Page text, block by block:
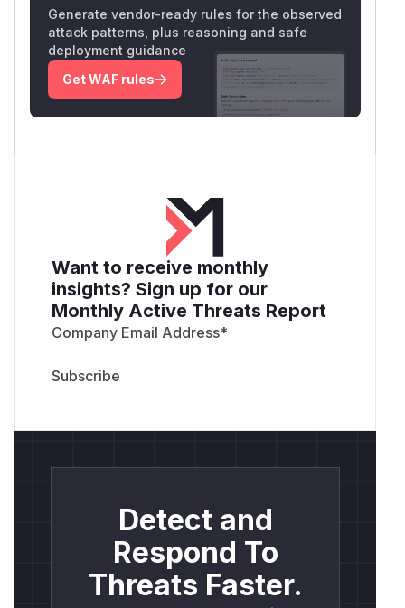
Generate vendor-ready rules for the observed
attack patterns, plus reasoning and safe
deployment guidance
Get WAF rules
Want to receive monthly
insights? Sign up for our
Monthly Active Threats Report
Company Email Address*
Detect and
Respond To
Threats Faster.